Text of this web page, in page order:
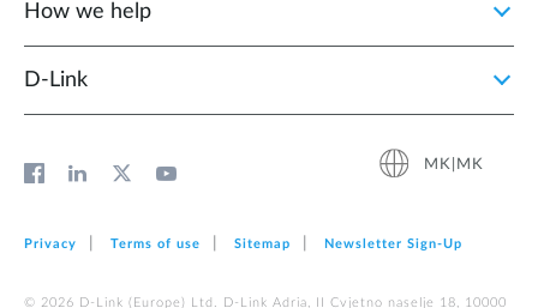
How we help
D‑Link
MK|MK
Privacy Terms of use Sitemap Newsletter Sign‑Up
© 2026 D‑Link (Europe) Ltd. D-Link Adria, II Cvjetno naselje 18, 10000